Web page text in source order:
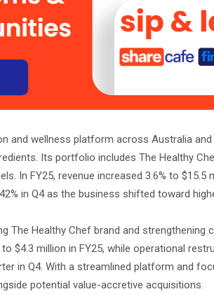
and wellness platform across Australia
Its portfolio includes The Healthy
In FY25, revenue increased 3.6% to $15.5
in Q4 as the business shifted toward
Healthy Chef brand and strengthening
$4.3 million in FY25, while operational
in Q4. With a streamlined platform and
potential value-accretive acquisitions.